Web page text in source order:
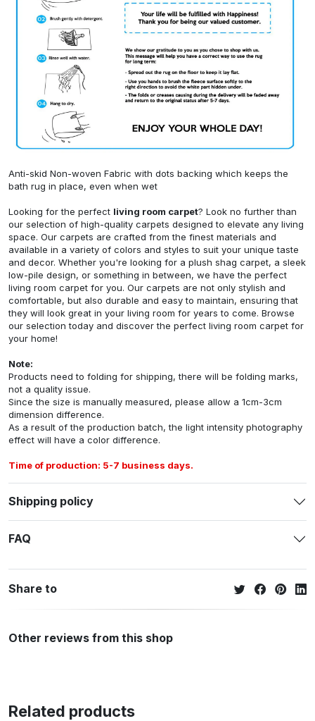
Anti-skid Non-woven Fabric with dots backing which keeps the
bath rug in place, even when wet
Looking for the perfect living room carpet? Look no further than
our selection of high-quality carpets designed to elevate any living
space. Our carpets are crafted from the finest materials and
available in a variety of colors and styles to suit your unique taste
and decor. Whether you're looking for a plush shag carpet, a sleek
low-pile design, or something in between, we have the perfect
living room carpet for you. Our carpets are not only stylish and
comfortable, but also durable and easy to maintain, ensuring that
they will look great in your living room for years to come. Browse
our selection today and discover the perfect living room carpet for
your home!
Note:
Products need to folding for shipping, there will be folding marks,
not a quality issue.
Since the size is manually measured, please allow a 1cm-3cm
dimension difference.
As a result of the production batch, the light intensity photography
effect will have a color difference.
Time of production: 5-7 business days.
Shipping policy
FAQ
Share to
Other reviews from this shop
Related products